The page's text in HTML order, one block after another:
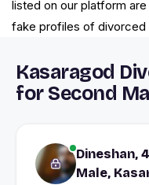
listed on our platform
fake profiles of divorced
Kasaragod
for Second
Dineshan,
Male,